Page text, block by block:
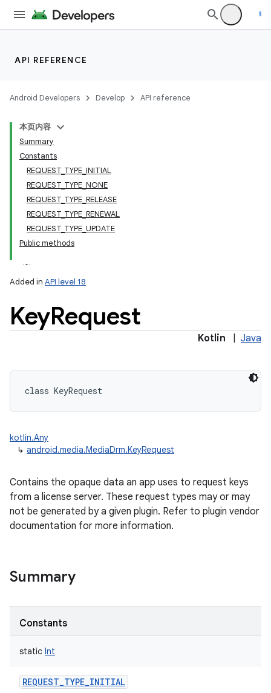
API REFERENCE
Android Developers Develop API reference
本页内容
Summary
Constants
REQUEST_TYPE_INITIAL
REQUEST_TYPE_NONE
REQUEST_TYPE_RELEASE
REQUEST_TYPE_RENEWAL
REQUEST_TYPE_UPDATE
Public methods
Added in API level 18
KeyRequest
Kotlin Java
class KeyRequest
kotlin.Any
↳ android.media.MediaDrm.KeyRequest
Contains the opaque data an app uses to request keys
from a license server. These request types may or may
not be generated by a given plugin. Refer to plugin vendor
documentation for more information.
Summary
Constants
static Int
REQUEST_TYPE_INITIAL